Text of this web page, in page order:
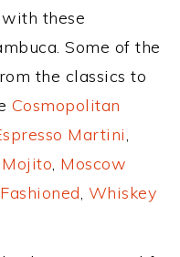
these
Some of the
the classics to
Cosmopolitan
Martini,
Mojito, Moscow
, Whiskey